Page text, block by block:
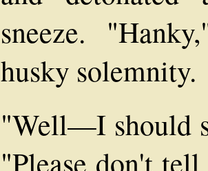
sneeze.
husky solemnity.
"Well—I should
"Please don't